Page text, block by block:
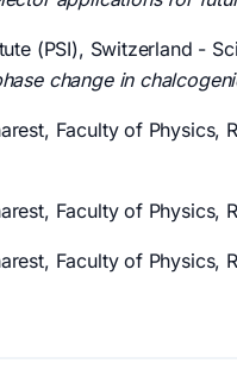
(PSI), Switzerland -
change in
Faculty of Physics,
Faculty of Physics,
Faculty of Physics,